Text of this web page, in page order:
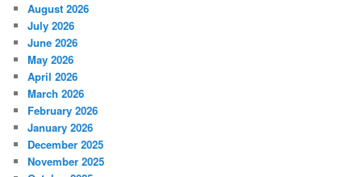
August 2026
July 2026
June 2026
May 2026
April 2026
March 2026
February 2026
January 2026
December 2025
November 2025